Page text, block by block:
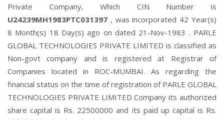
Private Company, Which CIN Number is
U24239MH1983PTC031397 , was incorporated 42 Year(s)
8 Month(s) 18 Day(s) ago on dated 21-Nov-1983 . PARLE
GLOBAL TECHNOLOGIES PRIVATE LIMITED is classified as
Non-govt company and is registered at Registrar of
Companies located in ROC-MUMBAI. As regarding the
financial status on the time of registration of PARLE GLOBAL
TECHNOLOGIES PRIVATE LIMITED Company its authorized
share capital is Rs. 22500000 and its paid up capital is Rs.